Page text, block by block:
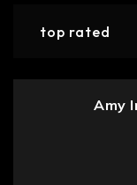
top rated
Amy